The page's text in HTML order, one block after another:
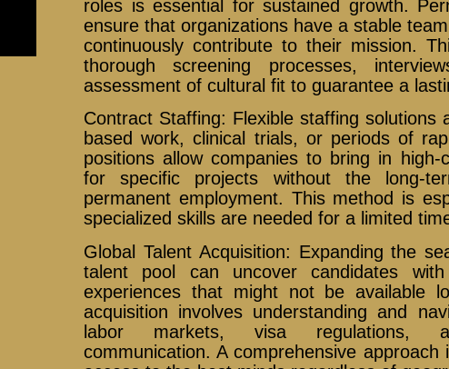
roles is essential for sustained growth.
ensure that organizations have a stable
continuously contribute to their mission.
thorough screening processes,
assessment of cultural fit to guarantee a
Contract Staffing: Flexible staffing solutions
based work, clinical trials, or periods of
positions allow companies to bring in high-
for specific projects without the long-
permanent employment. This method is
specialized skills are needed for a limited
Global Talent Acquisition: Expanding the
talent pool can uncover candidates
experiences that might not be available
acquisition involves understanding and
labor markets, visa regulations,
communication. A comprehensive